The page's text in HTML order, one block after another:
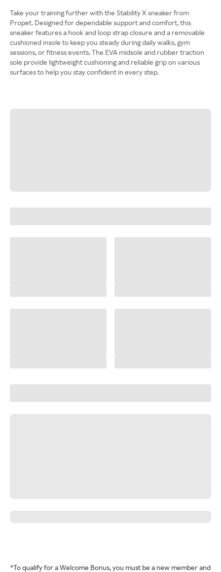
Take your training further with the Stability X sneaker from
Propet. Designed for dependable support and comfort, this
sneaker features a hook and loop strap closure and a removable
cushioned insole to keep you steady during daily walks, gym
sessions, or fitness events. The EVA midsole and rubber traction
sole provide lightweight cushioning and reliable grip on various
surfaces to help you stay confident in every step.
*To qualify for a Welcome Bonus, you must be a new member and